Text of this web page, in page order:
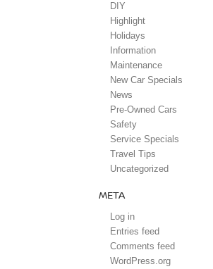
DIY
Highlight
Holidays
Information
Maintenance
New Car Specials
News
Pre-Owned Cars
Safety
Service Specials
Travel Tips
Uncategorized
META
Log in
Entries feed
Comments feed
WordPress.org